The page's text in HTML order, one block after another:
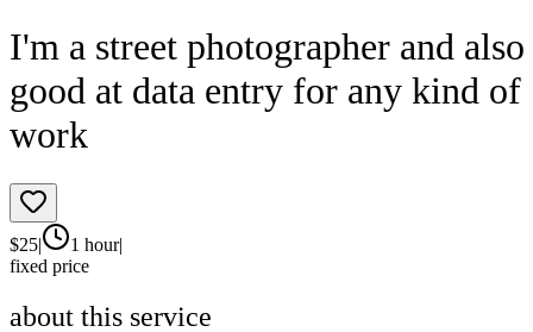
I'm a street photographer and also
good at data entry for any kind of
work
$25| 1 hour|
fixed price
about this service